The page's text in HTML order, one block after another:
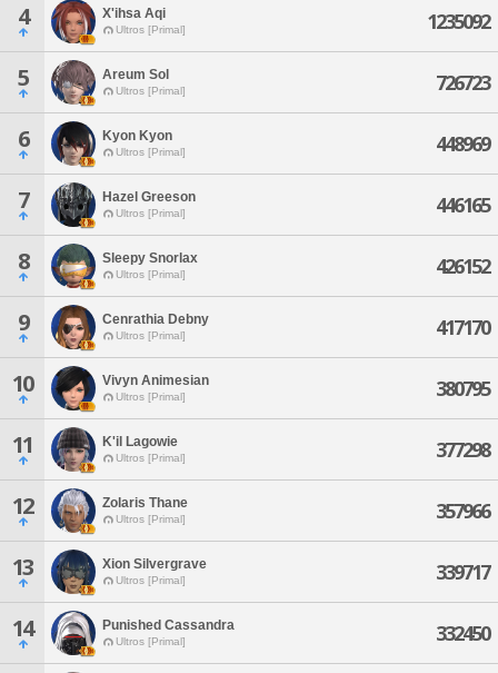
4 X'ihsa Aqi
Ultros [Primal] 1235092
5 Areum Sol
Ultros [Primal] 726723
6 Kyon Kyon
Ultros [Primal] 448969
7 Hazel Greeson
Ultros [Primal] 446165
8 Sleepy Snorlax
Ultros [Primal] 426152
9 Cenrathia Debny
Ultros [Primal] 417170
10 Vivyn Animesian
Ultros [Primal] 380795
11 K'il Lagowie
Ultros [Primal] 377298
12 Zolaris Thane
Ultros [Primal] 357966
13 Xion Silvergrave
Ultros [Primal] 339717
14 Punished Cassandra
Ultros [Primal] 332450